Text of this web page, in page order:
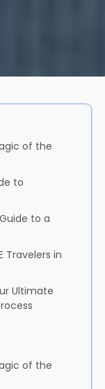
of the
to
to a
Travelers in
Ultimate
of the